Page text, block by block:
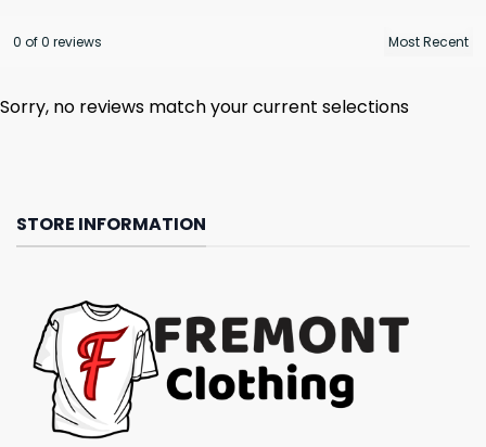
0 of 0 reviews
Sorry, no reviews match your current selections
STORE INFORMATION